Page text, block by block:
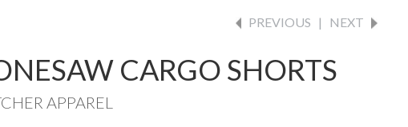
PREVIOUS | NEXT
CARGO SHORTS
APPAREL